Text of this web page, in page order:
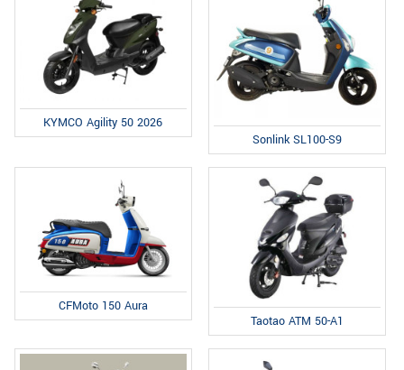
KYMCO Agility 50 2026
Sonlink SL100-S9
CFMoto 150 Aura
Taotao ATM 50-A1